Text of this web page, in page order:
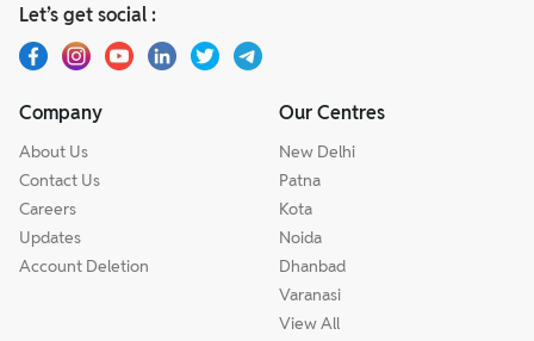
Let’s get social :
Company
About Us
Contact Us
Careers
Updates
Account Deletion
Our Centres
New Delhi
Patna
Kota
Noida
Dhanbad
Varanasi
View All